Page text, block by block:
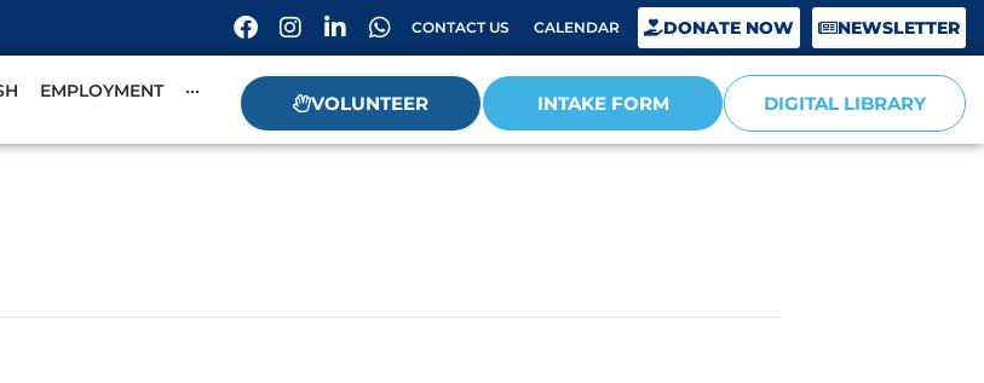
CONTACT US CALENDAR DONATE NOW NEWSLETTER
EMPLOYMENT ···
VOLUNTEER INTAKE FORM DIGITAL LIBRARY